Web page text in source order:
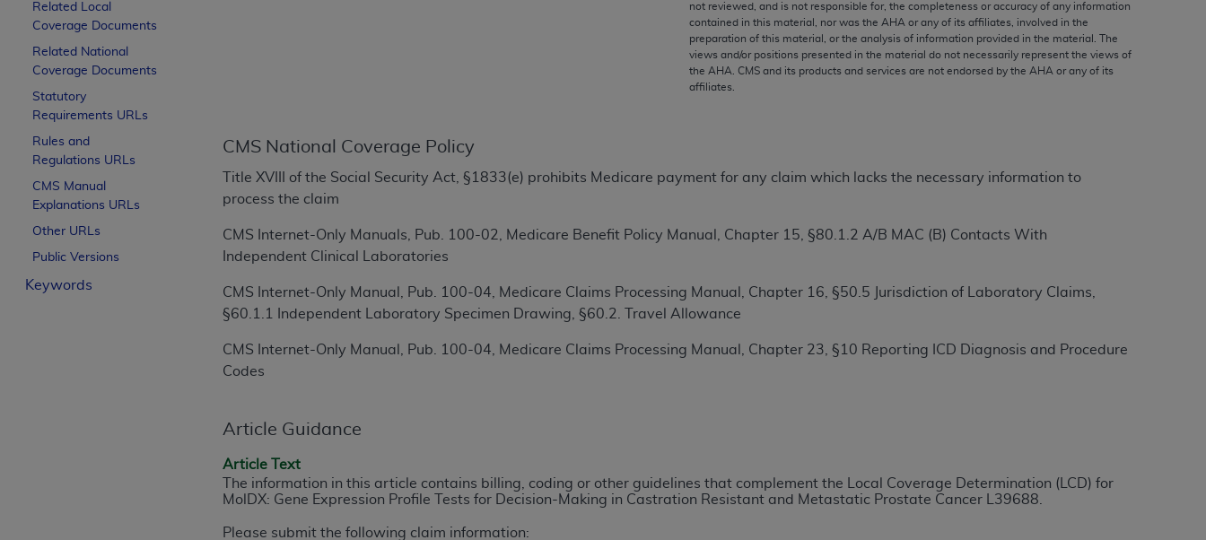
Related Local
Coverage Documents
Related National
Coverage Documents
Statutory
Requirements URLs
Rules and
Regulations URLs
CMS Manual
Explanations URLs
Other URLs
Public Versions
Keywords
not reviewed, and is not responsible for, the completeness or accuracy of any information
contained in this material, nor was the AHA or any of its affiliates, involved in the
preparation of this material, or the analysis of information provided in the material. The
views and/or positions presented in the material do not necessarily represent the views of
the AHA . CMS and its products and services are not endorsed by the AHA or any of its
affiliates.
CMS National Coverage Policy
Title XVIII of the Social Security Act, §1833(e) prohibits Medicare payment for any claim which lacks the necessary information to
process the claim
CMS Internet-Only Manuals, Pub. 100-02, Medicare Benefit Policy Manual, Chapter 15, §80.1.2 A/B MAC (B) Contacts With
Independent Clinical Laboratories
CMS Internet-Only Manual, Pub. 100-04, Medicare Claims Processing Manual, Chapter 16, §50.5 Jurisdiction of Laboratory Claims,
§60.1.1 Independent Laboratory Specimen Drawing, §60.2. Travel Allowance
CMS Internet-Only Manual, Pub. 100-04, Medicare Claims Processing Manual, Chapter 23, §10 Reporting ICD Diagnosis and Procedure
Codes
Article Guidance
Article Text
The information in this article contains billing, coding or other guidelines that complement the Local Coverage Determination (LCD) for
MolDX: Gene Expression Profile Tests for Decision-Making in Castration Resistant and Metastatic Prostate Cancer
L39688
Please submit the following claim information:
INACCURACIES IN THE INFORMATION OR MATERIAL CONTAINED ON THIS PAGE. In no event shall CMS be liable for direct, indirect, special,
incidental, or consequential damages arising out of the use of such information or material.
Should the foregoing terms and conditions be acceptable to you, please indicate your agreement and acceptance by clicking below on the button
License For Use of Current Dental Terminology (CDT
These materials contain Current Dental Terminology (CDT
trademark of theADA
The license granted herein is expressly conditioned upon your acceptance of all terms and conditions contained in this Agreement. By clicking
below in the button labeled “I ACCEPT” you hereby acknowledge that you have read, understood, and agree to all terms and conditions set forth in
this Agreement. If you do not agree with all terms and conditions set forth herein, click below on the button labeled “I DO NOT ACCEPT” and exit
If you are acting on behalf of an organization, you represent that you are authorized to act on behalf of such organization and that your acceptance
in the following authorized materials and solely for internal use by yourself, employees, and agents within your organization within the United
States and its territories. Use of CDT is limited to use in programs administered by Centers for Medicare & Medicaid Services (CMS). You agree
to take all necessary steps to ensure that your employees and agents abide by the terms of this Agreement. You acknowledge that theADA
holds all copyright, trademark, and other rights in CDT. You shall not remove, alter, or obscure any